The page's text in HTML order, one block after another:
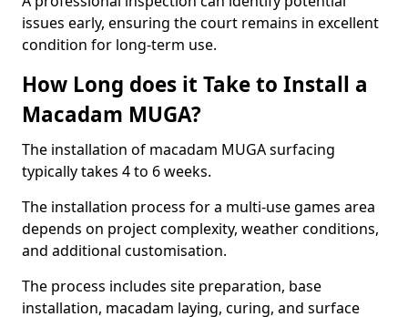
issues early, ensuring the court remains in excellent
condition for long-term use.
How Long does it Take to Install a
Macadam MUGA?
The installation of macadam MUGA surfacing
typically takes 4 to 6 weeks.
The installation process for a multi-use games area
depends on project complexity, weather conditions,
and additional customisation.
The process includes site preparation, base
installation, macadam laying, curing, and surface